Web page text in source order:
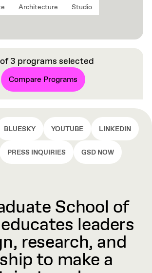
Architecture
Studio
of3 programs selected
Compare Programs
BLUESKY YOUTUBE LINKEDIN
PRESS INQUIRIES GSD NOW
School of
leaders
research, and
to make a